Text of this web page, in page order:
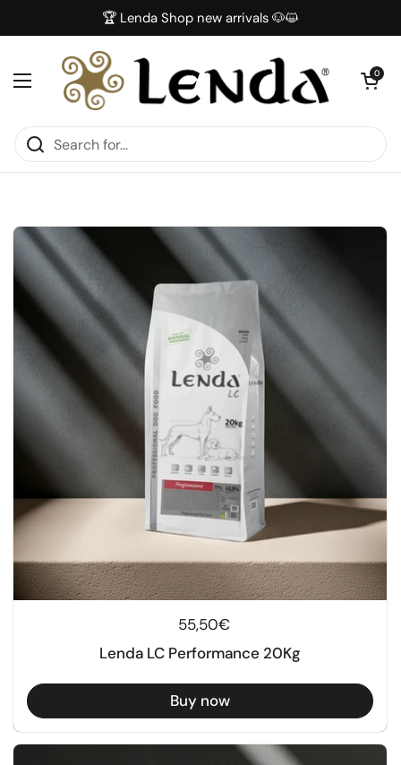
🏆 Lenda Shop new arrivals 🐶😺
Open menu
Open
0
Regular price
55,50€
Lenda LC Performance 20Kg
Buy now